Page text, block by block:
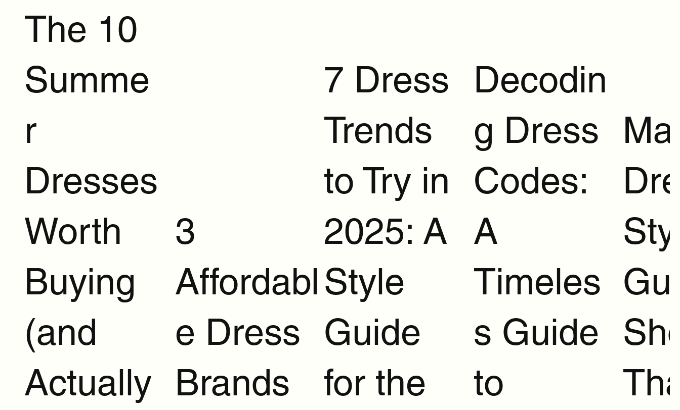
The 10
Summe
r
Dresses
Worth
Buying
(and
Actually
3
Affordabl
e Dress
Brands
7 Dress
Trends
to Try in
2025: A
Style
Guide
for the
Decodin
g Dress
Codes:
A
Timeles
s Guide
to